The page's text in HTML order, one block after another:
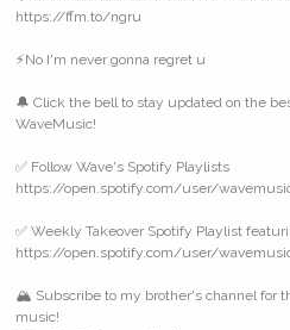
https://ffm.to/ngru
⚡️No I'm never gonna regret u
🔔 Click the bell to stay updated on the
WaveMusic!
✅ Follow Wave's Spotify Playlists
https://open.spotify.com/user/
✅ Weekly Takeover Spotify Playlist
https://open.spotify.com/user/
🏔 Subscribe to my brother's channel for
music!